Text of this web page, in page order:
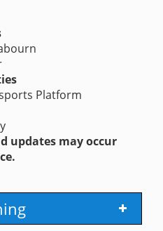
Platform
updates may occur